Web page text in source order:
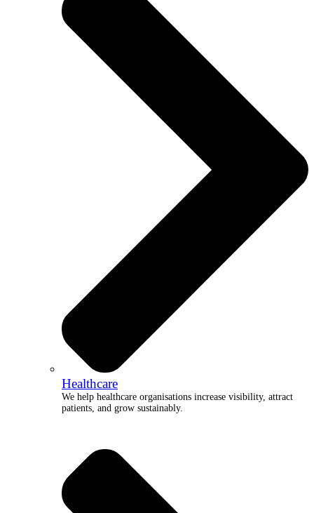
Healthcare
We help healthcare organisations increase visibility, attract
patients, and grow sustainably.